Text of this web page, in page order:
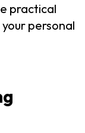
practical
personal